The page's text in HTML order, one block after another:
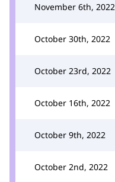
November 6th, 2022
October 30th, 2022
October 23rd, 2022
October 16th, 2022
October 9th, 2022
October 2nd, 2022